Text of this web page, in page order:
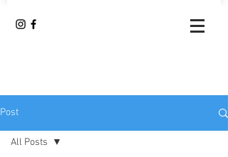
Post
All Posts